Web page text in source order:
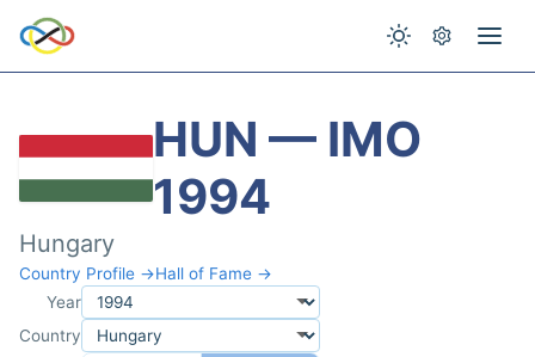
HUN — IMO
1994
Hungary
Country Profile →Hall of Fame →
Year
Country